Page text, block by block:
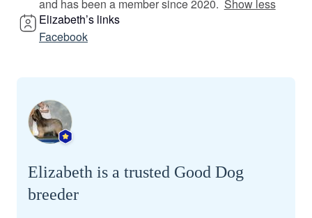
and has been a member since 2020. Show less
Elizabeth’s links
Facebook
Elizabeth is a trusted Good Dog
breeder